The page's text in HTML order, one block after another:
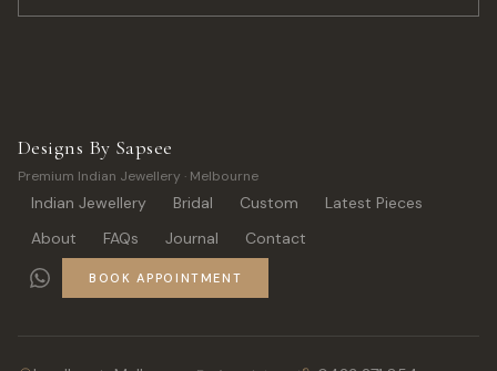
Designs By Sapsee
Premium Indian Jewellery · Melbourne
Indian Jewellery Bridal Custom
Latest Pieces
About
FAQs Journal Contact
BOOK APPOINTMENT